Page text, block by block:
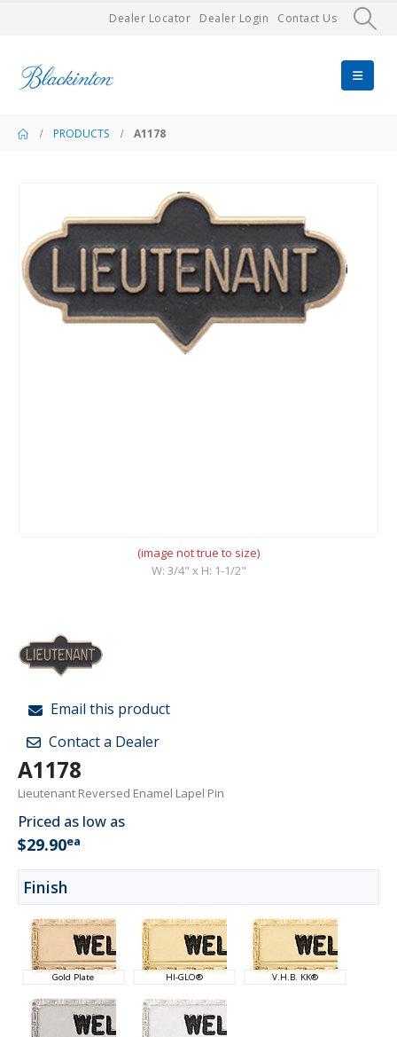
Dealer Locator Dealer Login Contact Us
PRODUCTS A1178
(image not true to size)
W: 3/4" x H: 1-1/2"
Email this product
Contact a Dealer
A1178
Lieutenant Reversed Enamel Lapel Pin
Priced as low as
$29.90ea
Finish
Gold Plate HI-GLO® V.H.B. KK®